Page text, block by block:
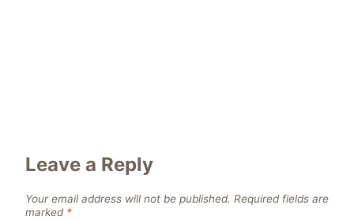
Leave a Reply
Your email address will not be published. Required fields are
marked *